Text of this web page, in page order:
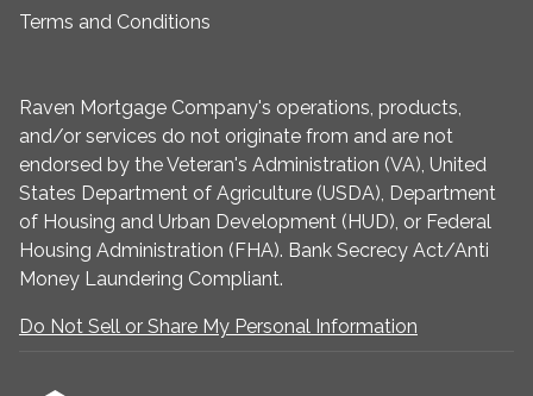
Terms and Conditions
Raven Mortgage Company's operations, products,
and/or services do not originate from and are not
endorsed by the Veteran's Administration (VA), United
States Department of Agriculture (USDA), Department
of Housing and Urban Development (HUD), or Federal
Housing Administration (FHA). Bank Secrecy Act/Anti
Money Laundering Compliant.
Do Not Sell or Share My Personal Information